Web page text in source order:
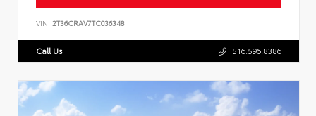
VIN: 2T36CRAV7TC036348
Call Us 516.596.8386